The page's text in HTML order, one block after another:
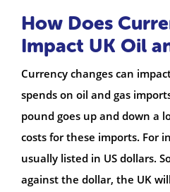
How Does
Impact UK Oil
Currency changes can
spends on oil and gas
pound goes up and down a
costs for these imports. For
usually listed in US dollars.
against the dollar, the UK